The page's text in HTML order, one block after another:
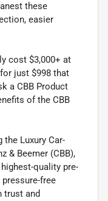
these
easier
cost $3,000+ at
just $998 that
a CBB Product
of the CBB
the Luxury Car-
& Beemer (CBB),
quality pre-
free
trust and